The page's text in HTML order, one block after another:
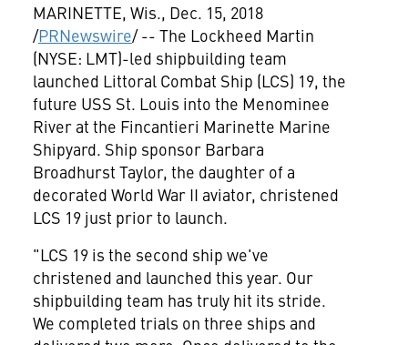
MARINETTE, Wis., Dec. 15, 2018
/PRNewswire/ -- The Lockheed Martin
(NYSE: LMT)-led shipbuilding team
launched Littoral Combat Ship (LCS) 19, the
future USS St. Louis into the Menominee
River at the Fincantieri Marinette Marine
Shipyard. Ship sponsor Barbara
Broadhurst Taylor, the daughter of a
decorated World War II aviator, christened
LCS 19 just prior to launch.
"LCS 19 is the second ship we've
christened and launched this year. Our
shipbuilding team has truly hit its stride.
We completed trials on three ships and